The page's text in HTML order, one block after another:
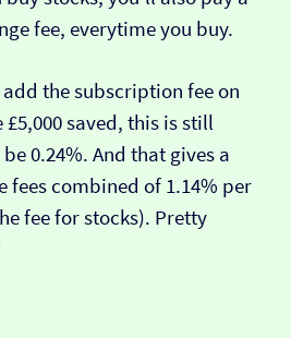
fee, everytime you buy.
the subscription fee on
saved, this is still
0.24%. And that gives a
fees combined of 1.14% per
fee for stocks). Pretty